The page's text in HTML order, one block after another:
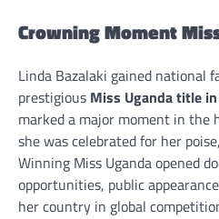
Crowning Moment
Linda Bazalaki gained national
prestigious Miss Uganda title
marked a major moment in the
she was celebrated for her
Winning Miss Uganda opened
opportunities, public
her country in global